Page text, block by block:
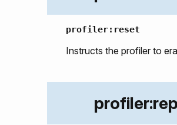
profiler:reset
Instructs the profiler to